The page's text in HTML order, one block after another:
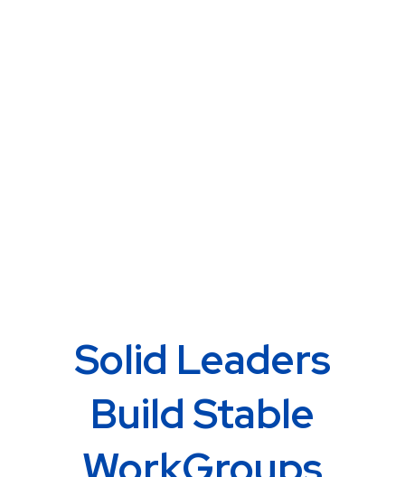
Solid Leaders
Build Stable